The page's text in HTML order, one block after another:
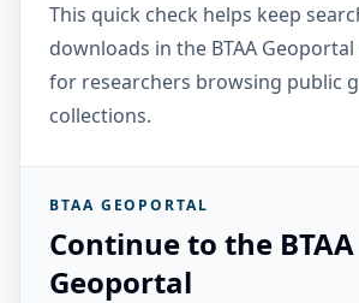
This quick check helps keep
downloads in the BTAA
for researchers browsing public
collections.
BTAA GEOPORTAL
Continue to the BTAA
Geoportal